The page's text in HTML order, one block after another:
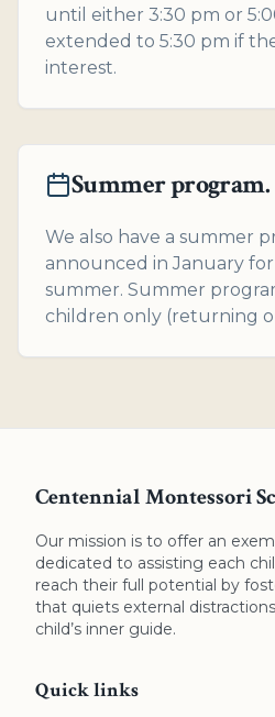
until either 3:30 pm or
extended to 5:30 pm if
interest.
Summer program.
We also have a summer
announced in January
summer. Summer
children only (returning
Centennial Montessori
Our mission is to offer an
dedicated to assisting each
reach their full potential by
that quiets external
child’s inner guide.
Quick links